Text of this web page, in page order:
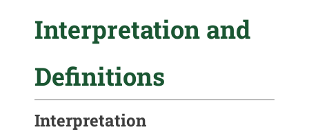
Interpretation and
Definitions
Interpretation